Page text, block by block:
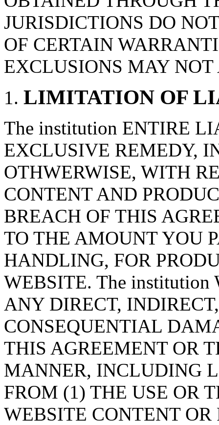
JURISDICTIONS DO
OF CERTAIN
EXCLUSIONS MAY NOT
LIMITATION OF
The institution ENTIRE
EXCLUSIVE REMEDY,
OTHWERWISE, WITH
CONTENT AND
BREACH OF THIS
TO THE AMOUNT YOU
HANDLING, FOR
WEBSITE. The
ANY DIRECT,
CONSEQUENTIAL
THIS AGREEMENT OR
MANNER, INCLUDING
FROM (1) THE USE OR
WEBSITE CONTENT OR